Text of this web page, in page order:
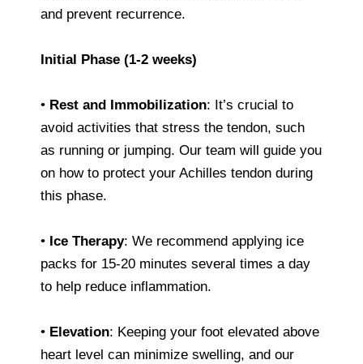
and prevent recurrence.
Initial Phase (1-2 weeks)
• Rest and Immobilization: It’s crucial to
avoid activities that stress the tendon, such
as running or jumping. Our team will guide you
on how to protect your Achilles tendon during
this phase.
• Ice Therapy: We recommend applying ice
packs for 15-20 minutes several times a day
to help reduce inflammation.
• Elevation: Keeping your foot elevated above
heart level can minimize swelling, and our